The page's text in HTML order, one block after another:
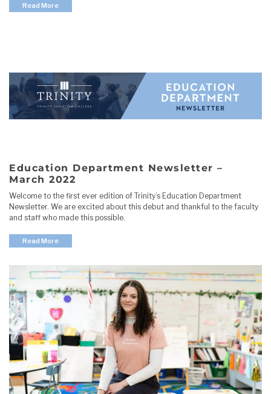
Read More
Education Department Newsletter –
March 2022
Welcome to the first ever edition of Trinity’s Education Department
Newsletter. We are excited about this debut and thankful to the faculty
and staff who made this possible.
Read More